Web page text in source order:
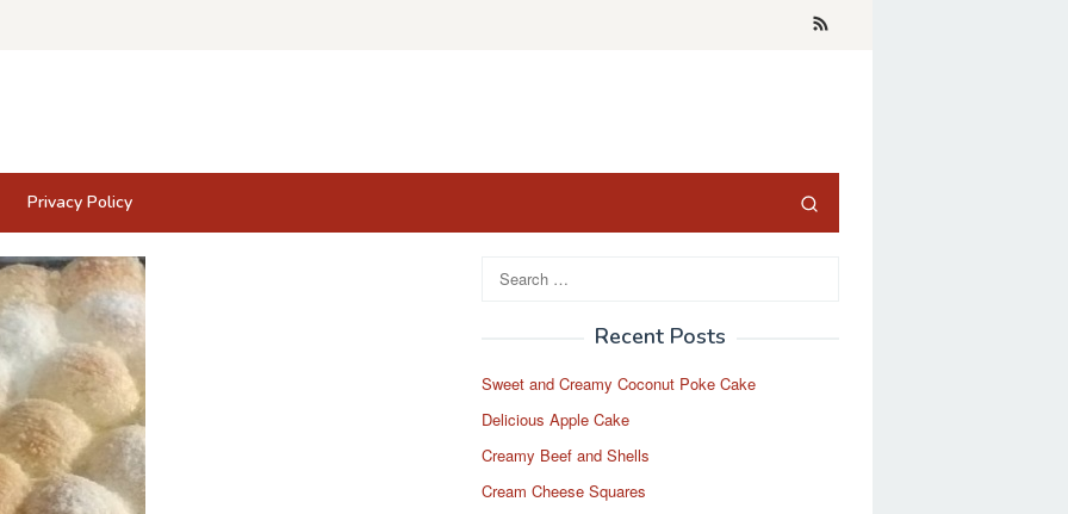
Privacy Policy
Search
for:
Recent Posts
Sweet and Creamy Coconut Poke Cake
Delicious Apple Cake
Creamy Beef and Shells
Cream Cheese Squares